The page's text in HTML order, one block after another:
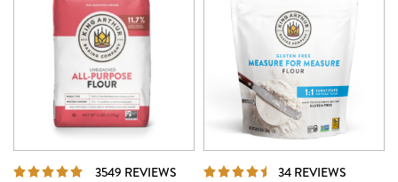
3549 REVIEWS REVIEWS 34 REVIEWS